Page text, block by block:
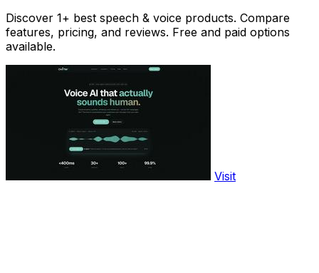
Discover 1+ best speech & voice products. Compare
features, pricing, and reviews. Free and paid options
available.
Visit